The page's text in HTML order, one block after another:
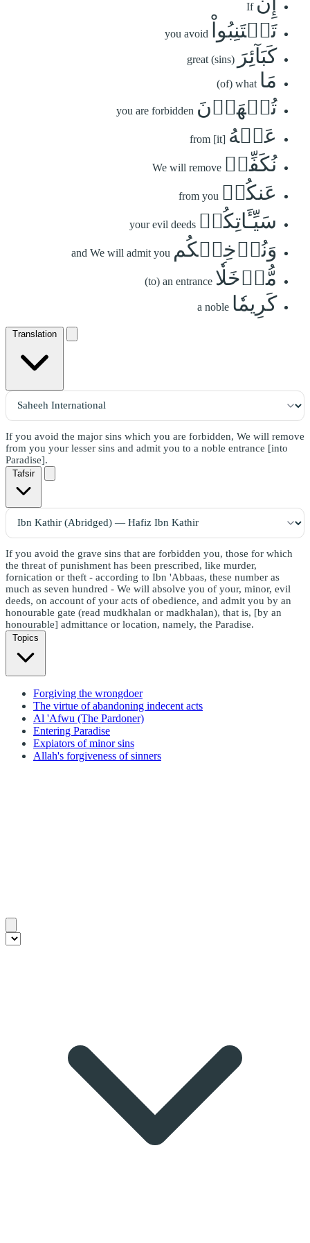
If
تَجۡتَنِبُواْ you avoid
كَبَآئِرَ great (sins)
مَا (of) what
تُنۡهَوۡنَ you are forbidden
عَنۡهُ from [it]
نُكَفِّرۡ We will remove
عَنكُمۡ from you
سَيِّـَٔاتِكُمۡ your evil deeds
وَنُدۡخِلۡكُم and We will admit you
مُّدۡخَلٗا (to) an entrance
كَرِيمٗا a noble
Translation
If you avoid the major sins which you are forbidden, We will remove
from you your lesser sins and admit you to a noble entrance [into
Paradise].
Tafsir
If you avoid the grave sins that are forbidden you, those for which
the threat of punishment has been prescribed, like murder,
fornication or theft - according to Ibn 'Abbaas, these number as
much as seven hundred - We will absolve you of your, minor, evil
deeds, on account of your acts of obedience, and admit you by an
honourable gate (read mudkhalan or madkhalan), that is, [by an
honourable] admittance or location, namely, the Paradise.
Topics
Forgiving the wrongdoer
The virtue of abandoning indecent acts
Al 'Afwu (The Pardoner)
Entering Paradise
Expiators of minor sins
Allah's forgiveness of sinners